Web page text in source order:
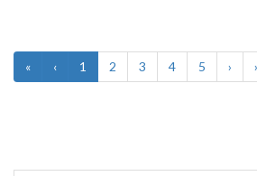
« ‹ 1 2 3 4 5 ›